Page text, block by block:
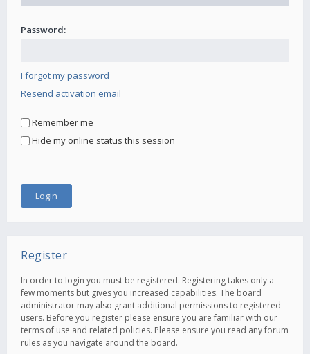
Password:
I forgot my password
Resend activation email
Remember me
Hide my online status this session
Register
In order to login you must be registered. Registering takes only a
few moments but gives you increased capabilities. The board
administrator may also grant additional permissions to registered
users. Before you register please ensure you are familiar with our
terms of use and related policies. Please ensure you read any forum
rules as you navigate around the board.